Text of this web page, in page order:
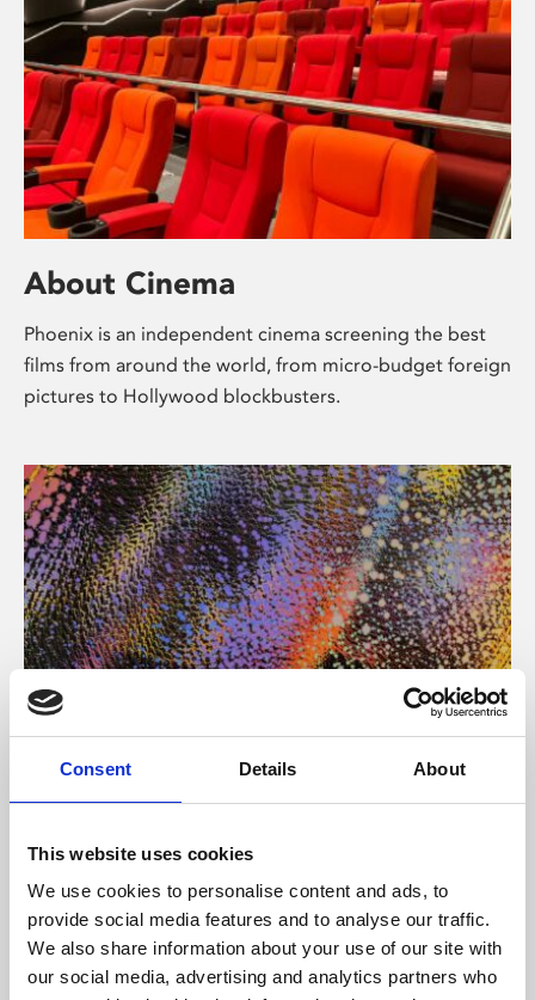
Consent Details About
This website uses cookies
We use cookies to personalise content and ads, to
provide social media features and to analyse our traffic.
We also share information about your use of our site with
our social media, advertising and analytics partners who
About Cinema
Phoenix is an independent cinema screening the best
films from around the world, from micro-budget foreign
pictures to Hollywood blockbusters.
About Art
Phoenix’s art and digital culture programme presents
supported by Arts Council England and De Montfort
University.